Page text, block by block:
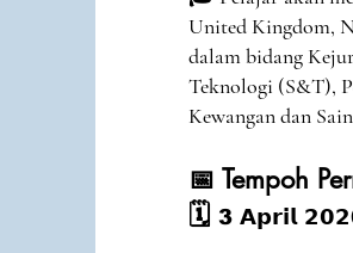
United Kingdom,
dalam bidang
Teknologi (S&T),
Kewangan dan
📅 Tempoh
🗓️ 3 𝗔𝗽𝗿𝗶𝗹 𝟮𝟬𝟮